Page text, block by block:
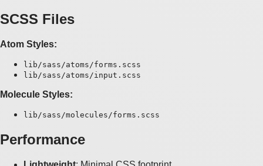
SCSS Files
Atom Styles:
lib/sass/atoms/forms.scss
lib/sass/atoms/input.scss
Molecule Styles:
lib/sass/molecules/forms.scss
Performance